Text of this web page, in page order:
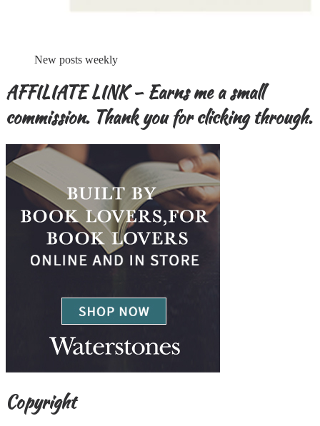
New posts weekly
AFFILIATE LINK – Earns me a small
commission. Thank you for clicking through.
Copyright